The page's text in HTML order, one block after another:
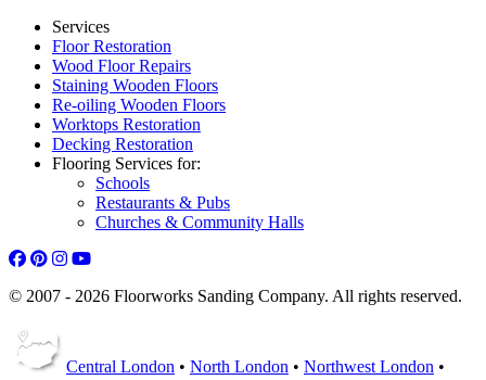
Services
Floor Restoration
Wood Floor Repairs
Staining Wooden Floors
Re-oiling Wooden Floors
Worktops Restoration
Decking Restoration
Flooring Services for:
Schools
Restaurants & Pubs
Churches & Community Halls
© 2007 - 2026 Floorworks Sanding Company. All rights reserved.
Central London • North London • Northwest London •